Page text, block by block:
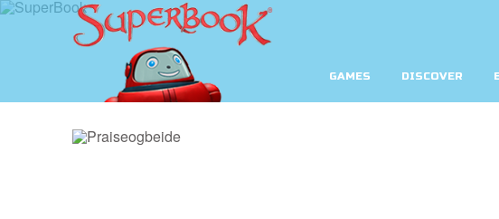
GAMES DISCOVER